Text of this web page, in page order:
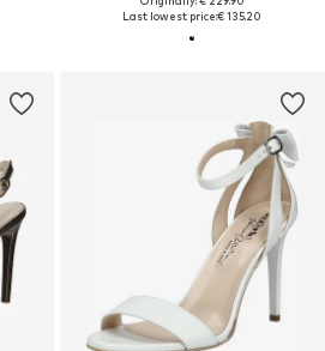
Last lowest price:€ 135.20